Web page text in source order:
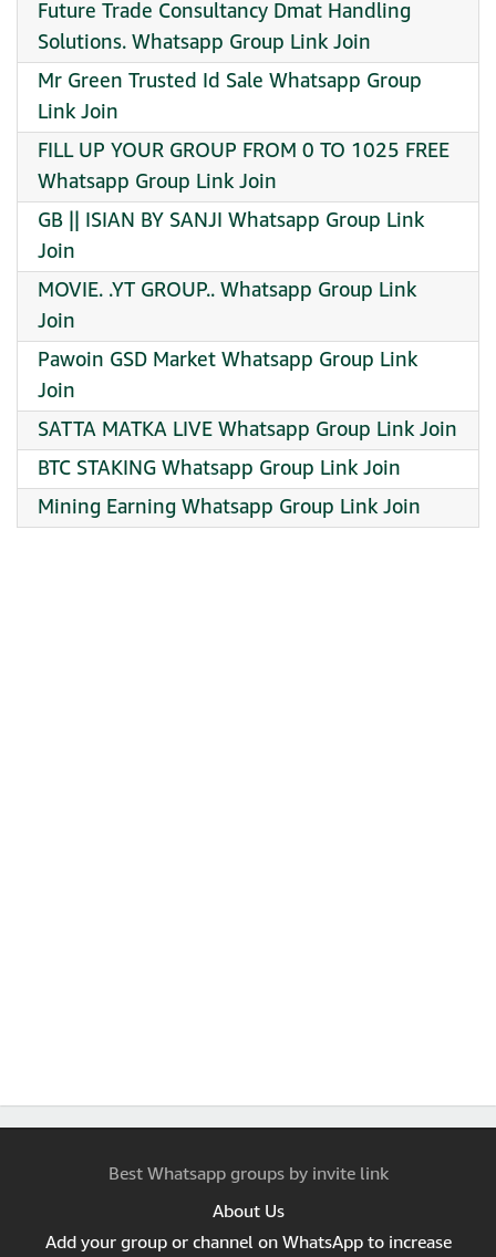
Future Trade Consultancy Dmat Handling
Solutions. Whatsapp Group Link Join
Mr Green Trusted Id Sale Whatsapp Group
Link Join
FILL UP YOUR GROUP FROM 0 TO 1025 FREE
Whatsapp Group Link Join
GB || ISIAN BY SANJI Whatsapp Group Link
Join
MOVIE. .YT GROUP.. Whatsapp Group Link
Join
Pawoin GSD Market Whatsapp Group Link
Join
SATTA MATKA LIVE Whatsapp Group Link Join
BTC STAKING Whatsapp Group Link Join
Mining Earning Whatsapp Group Link Join
Best Whatsapp groups by invite link
About Us
Add your group or channel on WhatsApp to increase